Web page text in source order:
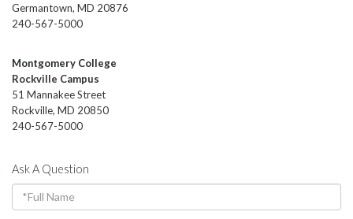
Germantown, MD 20876
240-567-5000
Montgomery College
Rockville Campus
51 Mannakee Street
Rockville, MD 20850
240-567-5000
Ask A Question
Full
Name